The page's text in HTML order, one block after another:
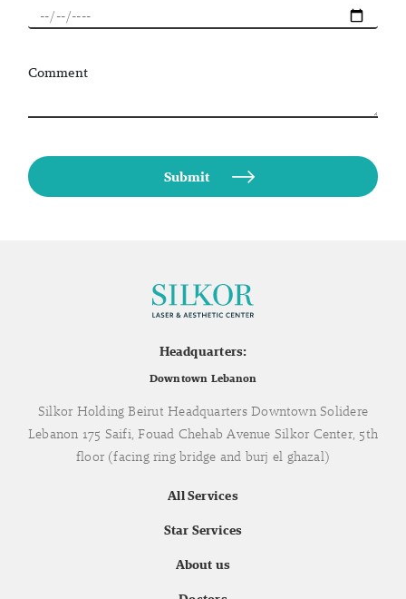
Comment
Headquarters:
Downtown Lebanon
Silkor Holding Beirut Headquarters Downtown Solidere
Lebanon 175 Saifi, Fouad Chehab Avenue Silkor Center, 5th
floor (facing ring bridge and burj el ghazal)
All Services
Star Services
About us